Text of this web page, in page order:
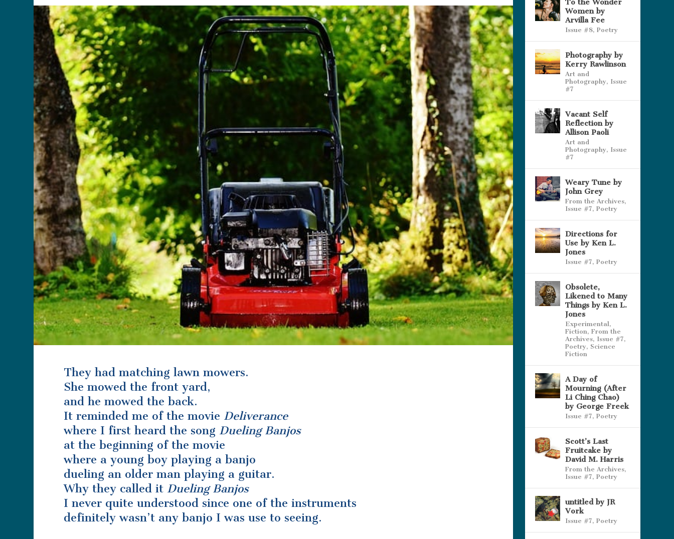
They had matching lawn mowers.
She mowed the front yard,
and he mowed the back.
It reminded me of the movie Deliverance
where I first heard the song Dueling Banjos
at the beginning of the movie
where a young boy playing a banjo
dueling an older man playing a guitar.
Why they called it Dueling Banjos
I never quite understood since one of the instruments
definitely wasn’t any banjo I was use to seeing.
Women by
Arvilla Fee
Issue #8, Poetry
Photography by
Kerry Rawlinson
Art and
Photography, Issue
#7
Vacant Self
Reflection by
Allison Paoli
Art and
Photography, Issue
#7
Weary Tune by
John Grey
From the Archives,
Issue #7, Poetry
Directions for
Use by Ken L.
Jones
Issue #7, Poetry
Obsolete,
Likened to Many
Things by Ken L.
Jones
Experimental,
Fiction, From the
Archives, Issue #7,
Poetry, Science
Fiction
A Day of
Mourning (After
Li Ching Chao)
by George Freek
Issue #7, Poetry
Scott’s Last
Fruitcake by
David M. Harris
From the Archives,
Issue #7, Poetry
untitled by JR
Vork
Issue #7, Poetry